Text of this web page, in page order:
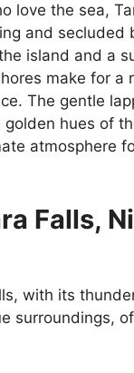
love the sea,
and secluded
island and a
make for a
The gentle
hues of
atmosphere
Falls,
with its
surroundings,